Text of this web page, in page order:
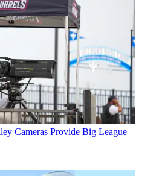
Cameras Provide Big League